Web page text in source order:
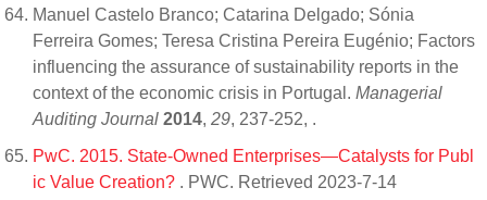
Manuel Castelo Branco; Catarina Delgado; Sónia
Ferreira Gomes; Teresa Cristina Pereira Eugénio; Factors
influencing the assurance of sustainability reports in the
context of the economic crisis in Portugal. Managerial
Auditing Journal 2014, 29, 237-252, .
PwC. 2015. State-Owned Enterprises—Catalysts for Publ
ic Value Creation? . PWC. Retrieved 2023-7-14